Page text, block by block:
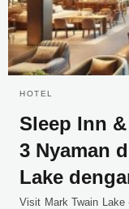
HOTEL
Sleep Inn
3 Nyaman
Lake
Visit Mark Twain Lake